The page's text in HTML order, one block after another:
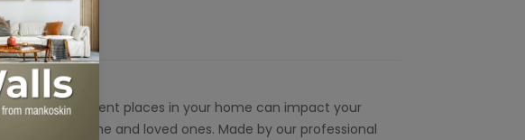
at different places in your home can impact your
for your home and loved ones. Made by our professional